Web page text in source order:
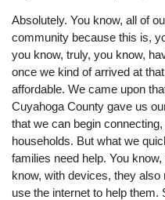
Absolutely. You know, all of
community because this is,
you know, truly, you know,
once we kind of arrived at
affordable. We came upon
Cuyahoga County gave us
that we can begin
households. But what we
families need help. You
know, with devices, they also
use the internet to help them.